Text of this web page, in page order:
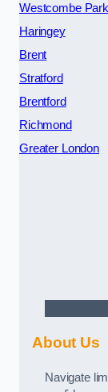
Westcombe Park
Haringey
Brent
Stratford
Brentford
Richmond
Greater London
About Us
Navigate